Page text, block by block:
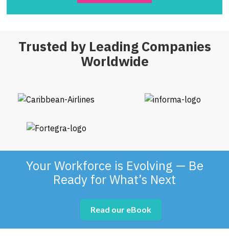
Trusted by Leading Companies
Worldwide
Your Workforce is Evolving — Be
Ready for What’s Next
Read our eBook